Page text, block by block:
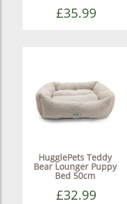
£35.99
HugglePets Teddy
Bear Lounger Puppy
Bed 50cm
£32.99